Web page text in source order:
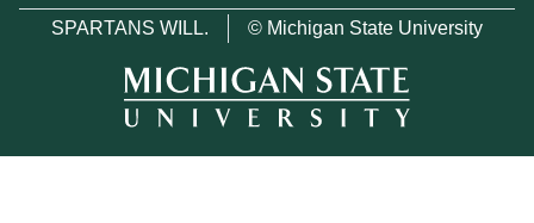
SPARTANS WILL.
© Michigan State University